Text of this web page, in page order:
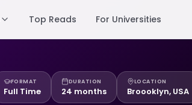
Top Reads For Universities
FORMAT
Full Time
DURATION
24 months
LOCATION
Broooklyn, USA